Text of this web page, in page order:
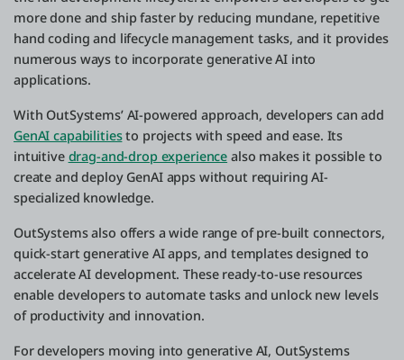
more done and ship faster by reducing mundane, repetitive
hand coding and lifecycle management tasks, and it provides
numerous ways to incorporate generative AI into
applications.
With OutSystems’ AI-powered approach, developers can add
GenAI capabilitiesto projects with speed and ease. Its
intuitive drag-and-drop experience also makes it possible to
create and deploy GenAI apps without requiring AI-
specialized knowledge.
OutSystems also offers a wide range of pre-built connectors,
quick-start generative AI apps, and templates designed to
accelerate AI development. These ready-to-use resources
enable developers to automate tasks and unlock new levels
of productivity and innovation.
For developers moving into generative AI, OutSystems